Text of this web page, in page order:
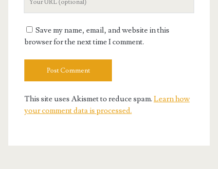
Save my name, email, and website in this
browser for the next time I comment.
This site uses Akismet to reduce spam. Learn how
your comment data is processed.